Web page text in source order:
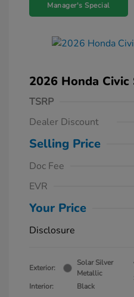
Manager's Special
2026 Honda
TSRP
Dealer Discount
Selling Price
Doc Fee
EVR
Your Price
Disclosure
Exterior:
Solar Silver
Metallic
Interior:
Black